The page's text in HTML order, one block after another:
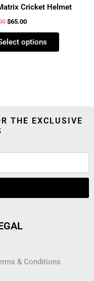
Cricket Helmet
$65.00
options
product
THE EXCLUSIVE
& Conditions